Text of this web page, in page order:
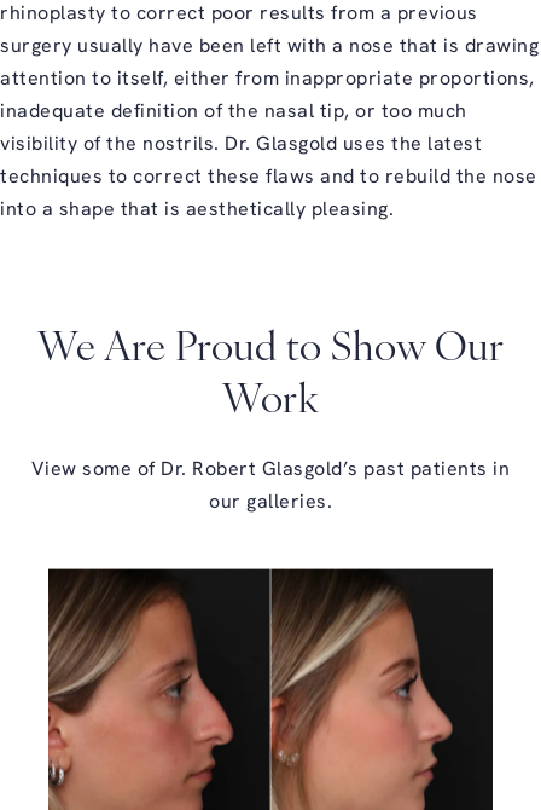
rhinoplasty to correct poor results from a previous
surgery usually have been left with a nose that is drawing
attention to itself, either from inappropriate proportions,
inadequate definition of the nasal tip, or too much
visibility of the nostrils. Dr. Glasgold uses the latest
techniques to correct these flaws and to rebuild the nose
into a shape that is aesthetically pleasing.
We Are Proud to Show Our
Work
View some of Dr. Robert Glasgold’s past patients in
our galleries.